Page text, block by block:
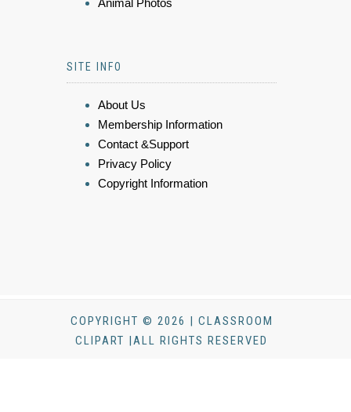
SITE INFO
About Us
Membership Information
Contact &Support
Privacy Policy
Copyright Information
COPYRIGHT © 2026 | CLASSROOM
CLIPART |ALL RIGHTS RESERVED